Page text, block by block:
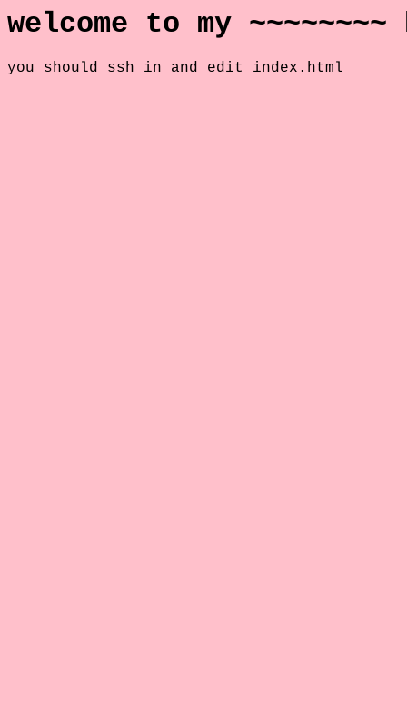
welcome to my ~~~~~~~~
you should ssh in and edit index.html